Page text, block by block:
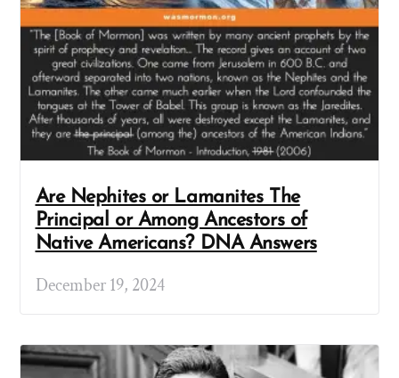
Are Nephites or Lamanites The
Principal or Among Ancestors of
Native Americans? DNA Answers
December 19, 2024